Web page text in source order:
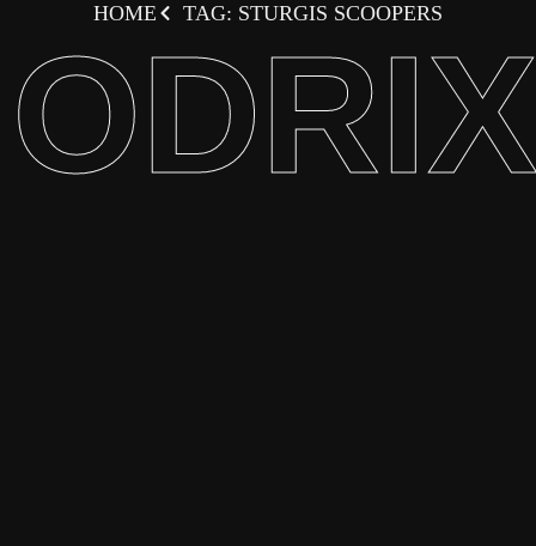
HOME TAG: STURGIS SCOOPERS